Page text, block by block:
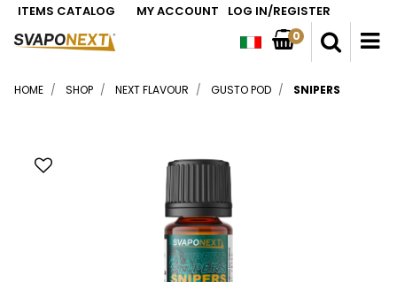
ITEMS CATALOG MY ACCOUNT LOG IN/REGISTER
0
HOME SHOP NEXT FLAVOUR GUSTO POD SNIPERS